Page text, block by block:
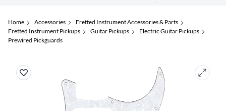
Home Accessories
Fretted Instrument Accessories & Parts
Fretted Instrument Pickups
Guitar Pickups
Electric Guitar Pickups
Prewired Pickguards